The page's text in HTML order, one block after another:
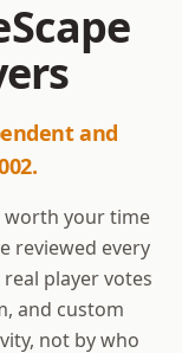
and
worth your time
reviewed every
player votes
and custom
not by who